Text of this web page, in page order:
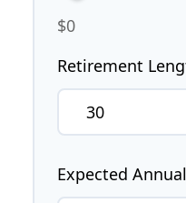
$0
Retirement
Expected